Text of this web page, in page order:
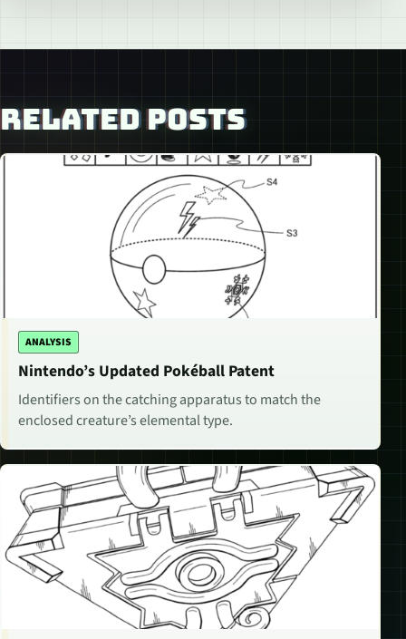
RELATED POSTS
ANALYSIS
Nintendo’s Updated Pokéball Patent
Identifiers on the catching apparatus to match the
enclosed creature’s elemental type.